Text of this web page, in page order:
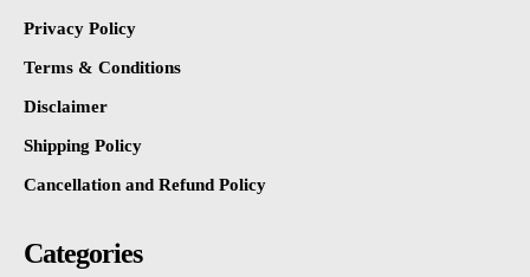
Privacy Policy
Terms & Conditions
Disclaimer
Shipping Policy
Cancellation and Refund Policy
Categories